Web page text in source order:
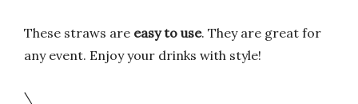
These straws are easy to use. They are great for
any event. Enjoy your drinks with style!
\